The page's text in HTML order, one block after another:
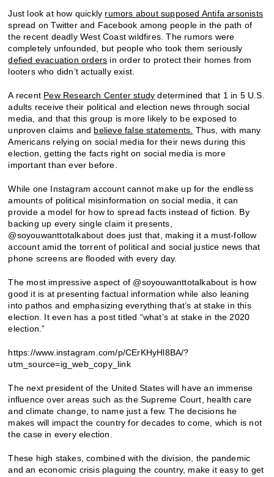
Just look at how quickly rumors about supposed Antifa arsonists
spread on Twitter and Facebook among people in the path of
the recent deadly West Coast wildfires. The rumors were
completely unfounded, but people who took them seriously
defied evacuation orders in order to protect their homes from
looters who didn’t actually exist.
A recent Pew Research Center study determined that 1 in 5 U.S.
adults receive their political and election news through social
media, and that this group is more likely to be exposed to
unproven claims and believe false statements. Thus, with many
Americans relying on social media for their news during this
election, getting the facts right on social media is more
important than ever before.
While one Instagram account cannot make up for the endless
amounts of political misinformation on social media, it can
provide a model for how to spread facts instead of fiction. By
backing up every single claim it presents,
@soyouwanttotalkabout does just that, making it a must-follow
account amid the torrent of political and social justice news that
phone screens are flooded with every day.
The most impressive aspect of @soyouwanttotalkabout is how
good it is at presenting factual information while also leaning
into pathos and emphasizing everything that’s at stake in this
election. It even has a post titled “what’s at stake in the 2020
election.”
https://www.instagram.com/p/CErKHyHl8BA/?
utm_source=ig_web_copy_link
The next president of the United States will have an immense
influence over areas such as the Supreme Court, health care
and climate change, to name just a few. The decisions he
makes will impact the country for decades to come, which is not
the case in every election.
These high stakes, combined with the division, the pandemic
and an economic crisis plaguing the country, make it easy to get